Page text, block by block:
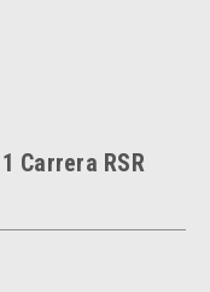
Carrera RSR